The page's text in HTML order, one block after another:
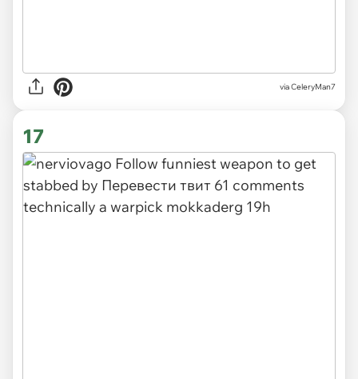
via CeleryMan7
17